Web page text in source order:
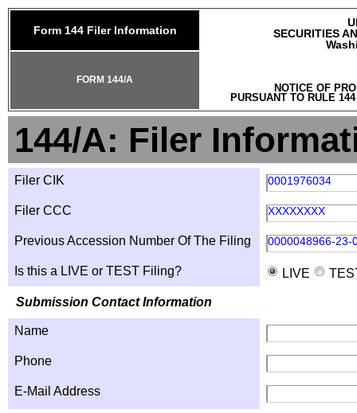
Form 144 Filer Information
SECURITIES
NOTICE OF
PURSUANT TO RULE
FORM 144/A
144/A: Filer
Filer CIK 0001976034
Filer CCC XXXXXXXX
Previous Accession Number Of The Filing 0000048966-23-
Is this a LIVE or TEST Filing? LIVE
Submission Contact Information
Name
Phone
E-Mail Address